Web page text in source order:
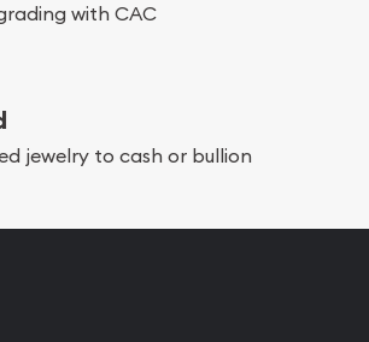
with CAC
jewelry to cash or bullion